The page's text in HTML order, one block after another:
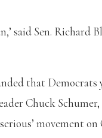
said Sen. Richard
that
Chuck
movement